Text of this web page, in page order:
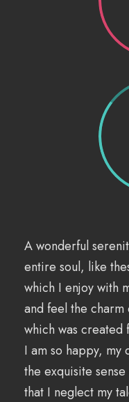
A wonderful
entire soul, like
which I enjoy with
and feel the
which was created
I am so happy,
the exquisite
that I neglect my